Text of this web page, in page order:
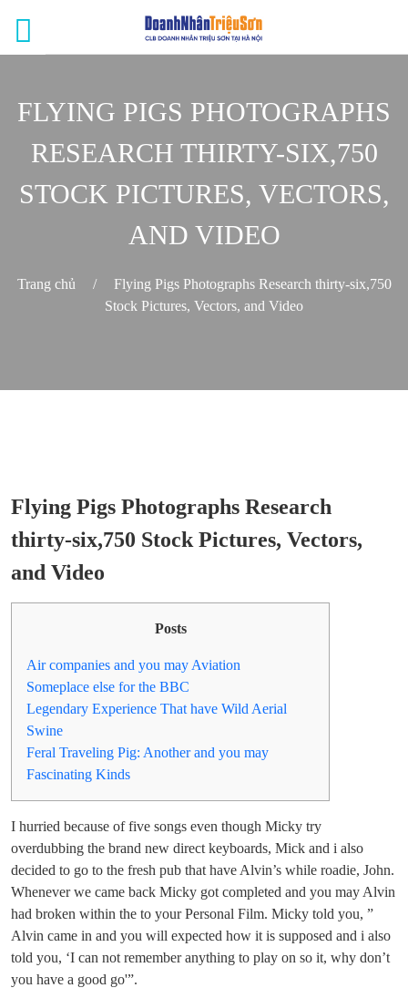
FLYING PIGS PHOTOGRAPHS
RESEARCH THIRTY-SIX,750
STOCK PICTURES, VECTORS,
AND VIDEO
Trang chủ /
Flying Pigs Photographs Research thirty-six,750
Stock Pictures, Vectors, and Video
Flying Pigs Photographs Research
thirty-six,750 Stock Pictures, Vectors,
and Video
Posts
Air companies and you may Aviation
Someplace else for the BBC
Legendary Experience That have Wild Aerial
Swine
Feral Traveling Pig: Another and you may
Fascinating Kinds
I hurried because of five songs even though Micky try
overdubbing the brand new direct keyboards, Mick and i also
decided to go to the fresh pub that have Alvin’s while roadie, John.
Whenever we came back Micky got completed and you may Alvin
had broken within the to your Personal Film. Micky told you, ”
Alvin came in and you will expected how it is supposed and i also
told you, ‘I can not remember anything to play on so it, why don’t
you have a good go'”.